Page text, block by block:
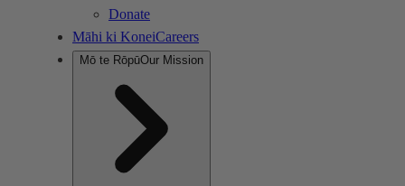
Donate
Māhi ki KoneiCareers
Mō te RōpūOur Mission